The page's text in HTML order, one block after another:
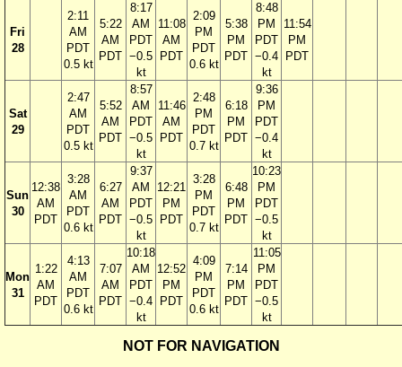
Fri
28
2:11
AM
PDT
0.5 kt
5:22
AM
PDT
8:17
AM
PDT
−0.5
kt
11:08
AM
PDT
2:09
PM
PDT
0.6 kt
5:38
PM
PDT
8:48
PM
PDT
−0.4
kt
11:54
PM
PDT
Sat
29
2:47
AM
PDT
0.5 kt
5:52
AM
PDT
8:57
AM
PDT
−0.5
kt
11:46
AM
PDT
2:48
PM
PDT
0.7 kt
6:18
PM
PDT
9:36
PM
PDT
−0.4
kt
Sun
30
12:38
AM
PDT
3:28
AM
PDT
0.6 kt
6:27
AM
PDT
9:37
AM
PDT
−0.5
kt
12:21
PM
PDT
3:28
PM
PDT
0.7 kt
6:48
PM
PDT
10:23
PM
PDT
−0.5
kt
Mon
31
1:22
AM
PDT
4:13
AM
PDT
0.6 kt
7:07
AM
PDT
10:18
AM
PDT
−0.4
kt
12:52
PM
PDT
4:09
PM
PDT
0.6 kt
7:14
PM
PDT
11:05
PM
PDT
−0.5
kt
NOT FOR NAVIGATION